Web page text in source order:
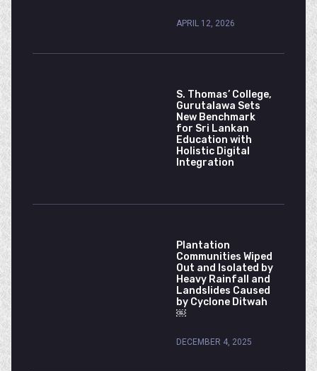
APRIL 12, 2026
S. Thomas’ College,
Gurutalawa Sets
New Benchmark
for Sri Lankan
Education with
Holistic Digital
Integration
Plantation
Communities Wiped
Out and Isolated by
Heavy Rainfall and
Landslides Caused
by Cyclone Ditwah
￼
DECEMBER 4, 2025